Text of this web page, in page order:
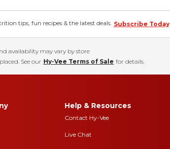
tips, fun recipes & the latest deals. Subscribe Today
availability may vary by store
See our Hy-Vee Terms of Sale for details.
Help & Resources
Contact Hy-Vee
Live Chat